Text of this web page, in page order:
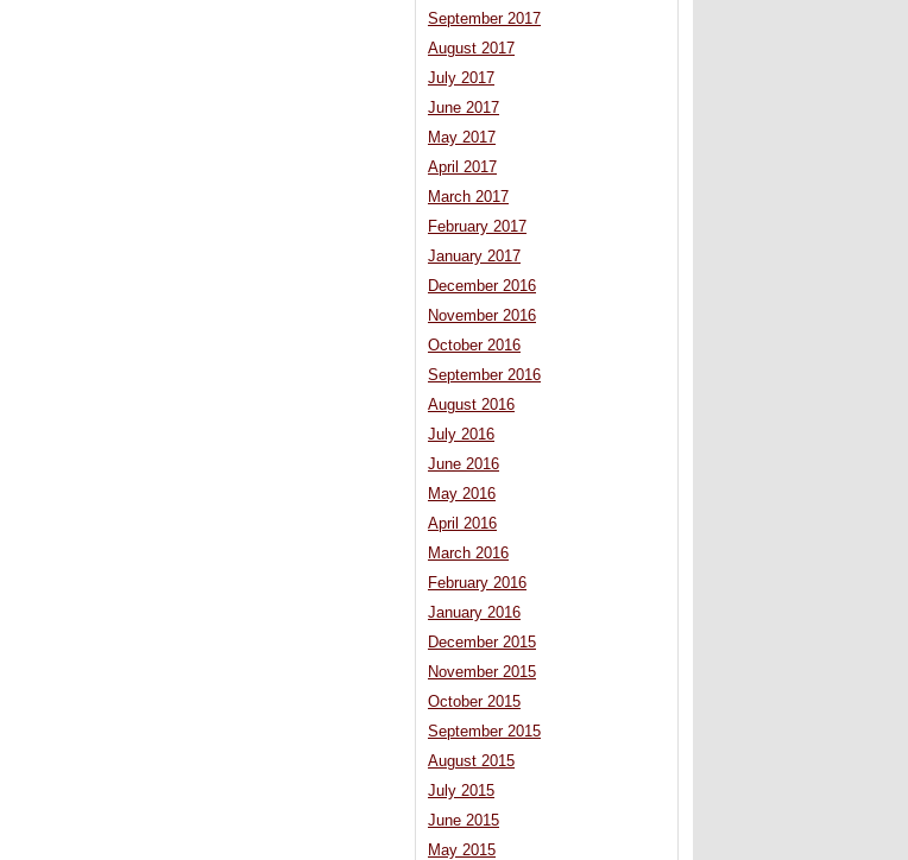
September 2017
August 2017
July 2017
June 2017
May 2017
April 2017
March 2017
February 2017
January 2017
December 2016
November 2016
October 2016
September 2016
August 2016
July 2016
June 2016
May 2016
April 2016
March 2016
February 2016
January 2016
December 2015
November 2015
October 2015
September 2015
August 2015
July 2015
June 2015
May 2015